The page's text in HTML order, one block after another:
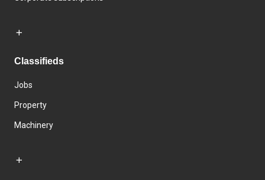
Classifieds
Jobs
Property
Machinery